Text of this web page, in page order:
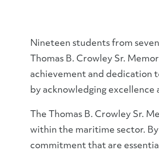
Nineteen students from
Thomas B. Crowley Sr.
achievement and dedication
by acknowledging
The Thomas B. Crowley Sr.
within the maritime sector.
commitment that are